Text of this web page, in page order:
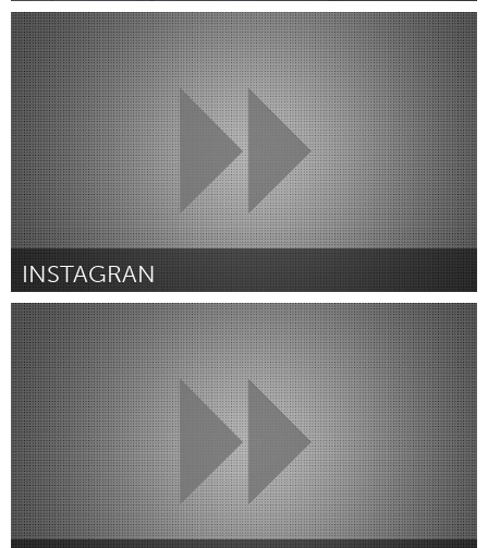
New York City, NY
Door Alan Minor August 2015
INSTAGRAN
Melbourne (Inactief)
Door Kyle Vermeulen August 2015